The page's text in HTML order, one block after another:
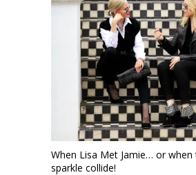
When Lisa Met Jamie… or when
sparkle collide!